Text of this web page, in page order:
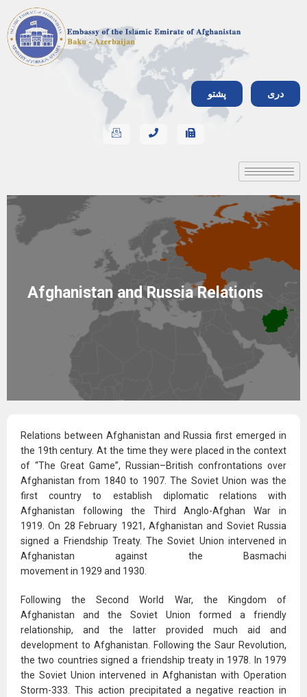
پشتو دری
Afghanistan and Russia Relations
Relations between Afghanistan and Russia first emerged in
the 19th century. At the time they were placed in the context
of “The Great Game”, Russian–British confrontations over
Afghanistan from 1840 to 1907. The Soviet Union was the
first country to establish diplomatic relations with
Afghanistan following the Third Anglo-Afghan War in
1919. On 28 February 1921, Afghanistan and Soviet Russia
signed a Friendship Treaty. The Soviet Union intervened in
Afghanistan against the Basmachi
movement in 1929 and 1930.
Following the Second World War, the Kingdom of
Afghanistan and the Soviet Union formed a friendly
relationship, and the latter provided much aid and
development to Afghanistan. Following the Saur Revolution,
the two countries signed a friendship treaty in 1978. In 1979
the Soviet Union intervened in Afghanistan with Operation
Storm-333. This action precipitated a negative reaction in